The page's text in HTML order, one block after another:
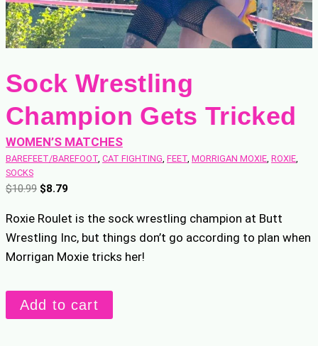
Sock Wrestling
Champion Gets Tricked
WOMEN’S MATCHES
BAREFEET/BAREFOOT, CAT FIGHTING, FEET, MORRIGAN MOXIE, ROXIE
SOCKS
$10.99 O
i
g
i
a
l
$8.79C
r
r
e
t
p
Roxie Roulet is the sock wrestling champion at Butt
Wrestling Inc, but things don’t go according to plan when
Morrigan Moxie tricks her!
Sock
Wrestling
Add to cart